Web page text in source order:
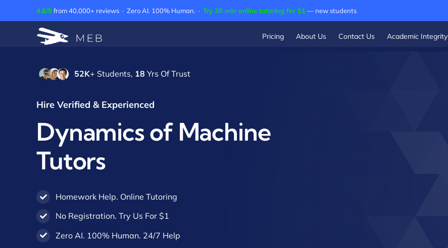
to
4.8/5from 40,000+ reviews · Zero AI. 100% Human. · Try 30 min online tutoring for $1 — new students
Pricing About Us Contact Us Academic Integrity
52K+ Students, 18 Yrs Of Trust
Hire Verified & Experienced
Dynamics of Machine
Tutors
Homework Help. Online Tutoring
No Registration. Try Us For $1
Zero AI. 100% Human. 24/7 Help